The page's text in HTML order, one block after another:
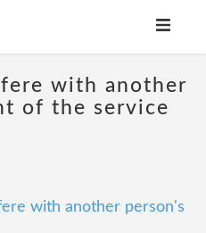
with another
of the service
with another person's